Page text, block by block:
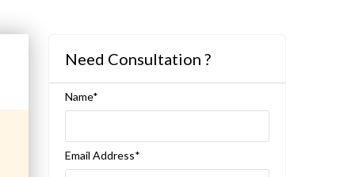
Need Consultation ?
Name*
Email Address*